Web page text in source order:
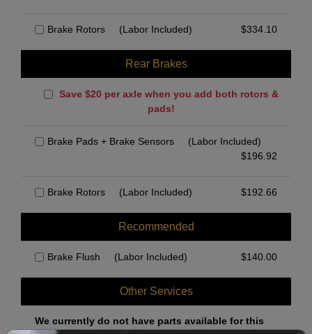
Brake Rotors (Labor Included) $334.10
Rear Brakes
Save $20 per axle when you add both rotors &
pads!
Brake Pads + Brake Sensors
(Labor Included)
$196.92
Brake Rotors (Labor Included) $192.66
Recommended
Brake Flush (Labor Included) $140.00
Other Services
We currently do not have parts available for this